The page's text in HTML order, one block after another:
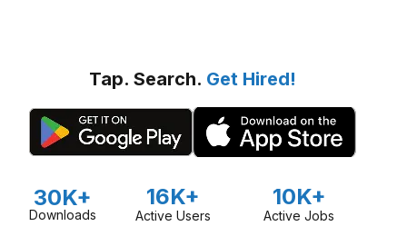
Tap. Search. Get Hired!
30K+
Downloads
16K+
Active Users
10K+
Active Jobs